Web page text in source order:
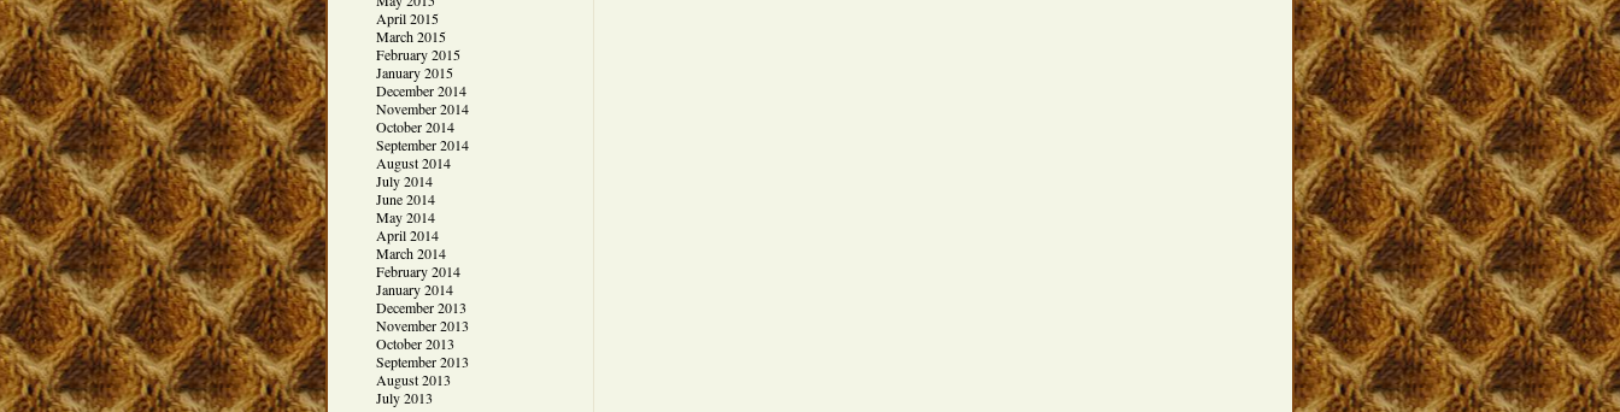
April 2015
March 2015
February 2015
January 2015
December 2014
November 2014
October 2014
September 2014
August 2014
July 2014
June 2014
May 2014
April 2014
March 2014
February 2014
January 2014
December 2013
November 2013
October 2013
September 2013
August 2013
July 2013